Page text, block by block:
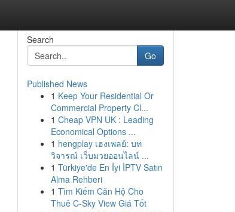
Search
Go
Published News
1 Keep Your Residential Or
Commercial Property Cl...
1 Cheap VPN UK : Leading
Economical Options ...
1 hengplay เฮงเพลย์: บท
วิจารณ์ เว็บมวยออนไลน์ ...
1 Türkiye'de En İyi İPTV Satın
Alma Rehberi
1 Tìm Kiếm Căn Hộ Cho
Thuê C-Sky View Giá Tốt